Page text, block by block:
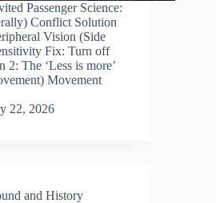
Passenger Science:
Conflict Solution
Vision (Side
Fix: Turn off
2: The ‘Less is more’
Movement
22, 2026
and History